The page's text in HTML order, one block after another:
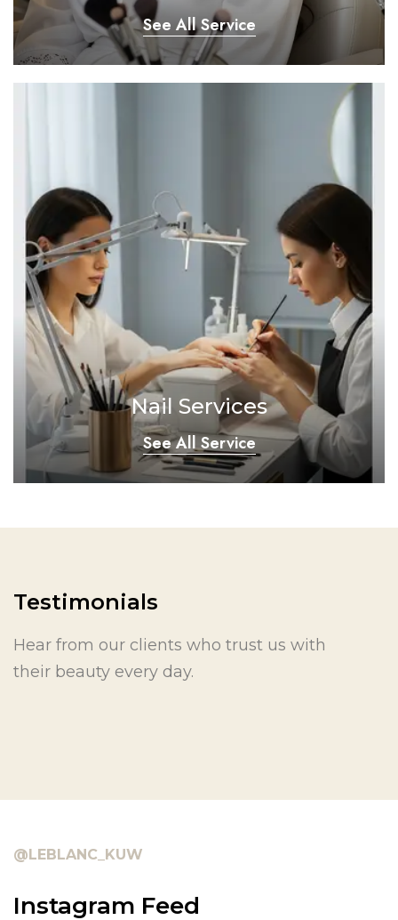
See All Service
Nail Services
See All Service
Testimonials
Hear from our clients who trust us with
their beauty every day.
@LEBLANC_KUW
Instagram Feed